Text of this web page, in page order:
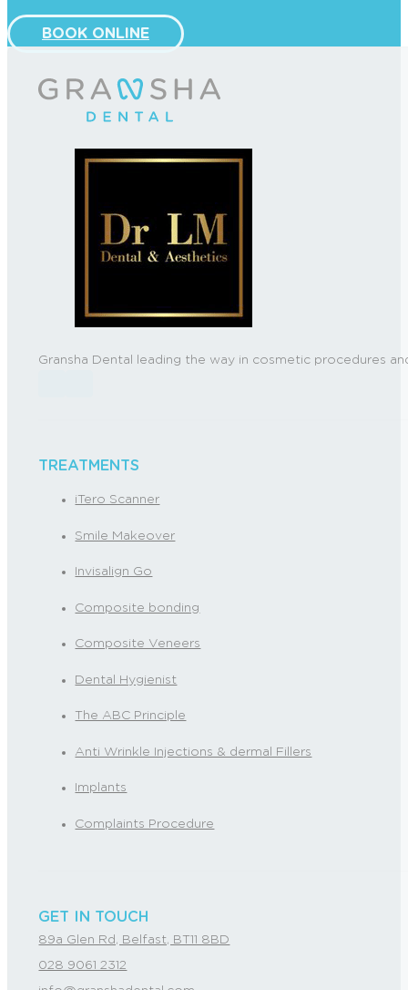
BOOK ONLINE
Gransha Dental leading the way in cosmetic procedures
TREATMENTS
iTero Scanner
Smile Makeover
Invisalign Go
Composite bonding
Composite Veneers
Dental Hygienist
The ABC Principle
Anti Wrinkle Injections & dermal Fillers
Implants
Complaints Procedure
GET IN TOUCH
89a Glen Rd, Belfast, BT11 8BD
028 9061 2312